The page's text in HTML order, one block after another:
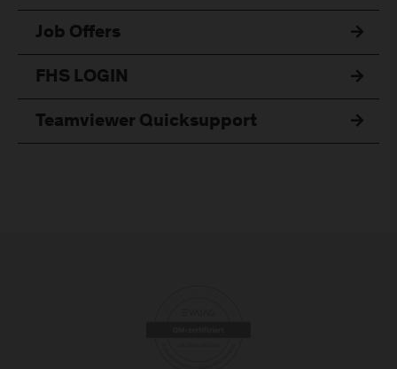
Job Offers
FHS LOGIN
Teamviewer Quicksupport